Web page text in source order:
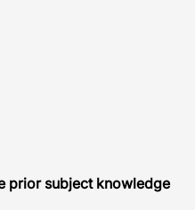
prior subject knowledge